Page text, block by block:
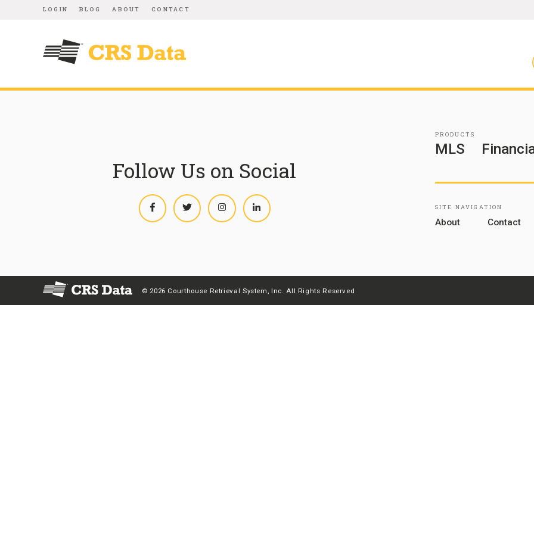
LOGIN BLOG ABOUT CONTACT
Follow Us on Social
FacebookTwitter Instagram LinkedIn
PRODUCTS
MLS
SITE NAVIGATION
About Contact
© 2026 Courthouse Retrieval System, Inc. All Rights Reserved